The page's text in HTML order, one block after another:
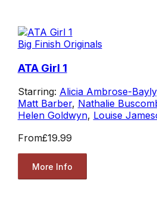
Big Finish Originals
ATA Girl 1
Starring: Alicia Ambrose-Bayly
Matt Barber, Nathalie
Helen Goldwyn, Louise
From£19.99
More Info